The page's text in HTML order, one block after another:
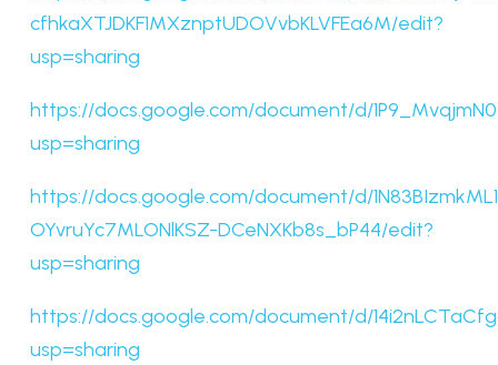
cfhkaXTJDKF1MXznptUDOVvbKLVFEa6M/edit?
usp=sharing
https://docs.google.com/document/d/
usp=sharing
https://docs.google.com/document/d/
OYvruYc7MLONlKSZ-DCeNXKb8s_bP44/edit?
usp=sharing
https://docs.google.com/document/d/
usp=sharing